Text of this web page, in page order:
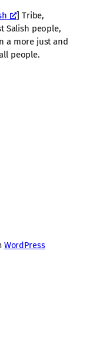
] Tribe,
Salish people,
a more just and
people.
WordPress